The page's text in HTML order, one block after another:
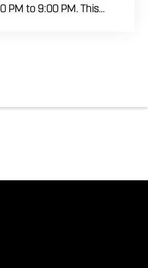
PM to 9:00 PM. This
fun with our house